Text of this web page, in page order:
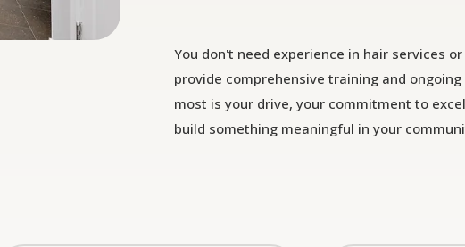
You don't need experience in hair services
provide comprehensive training and
most is your drive, your commitment to
build something meaningful in your